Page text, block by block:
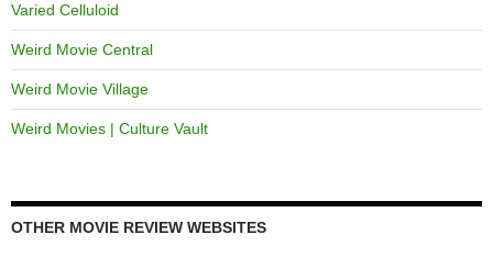
Varied Celluloid
Weird Movie Central
Weird Movie Village
Weird Movies | Culture Vault
OTHER MOVIE REVIEW WEBSITES